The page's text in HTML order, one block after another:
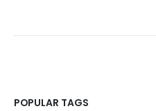
POPULAR TAGS